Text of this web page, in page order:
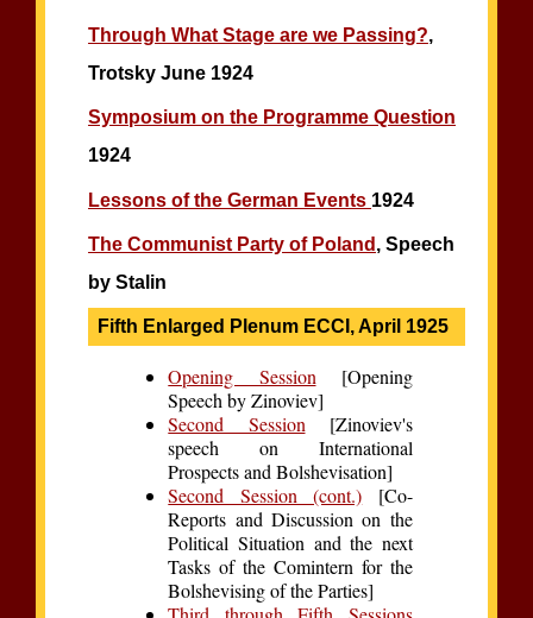
Through What Stage are we Passing?,
Trotsky June 1924
Symposium on the Programme Question
1924
Lessons of the German Events 1924
The Communist Party of Poland , Speech
by Stalin
Fifth Enlarged Plenum ECCI, April 1925
Opening Session[Opening
Speech by Zinoviev]
Second Session[Zinoviev's
speech on International
Prospects and Bolshevisation]
Second Session (cont.) [Co-
Reports and Discussion on the
Political Situation and the next
Tasks of the Comintern for the
Bolshevising of the Parties]